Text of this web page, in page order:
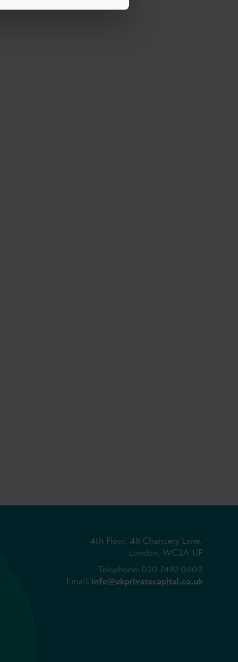
4th Floor, 48 Chancery Lane,
London, WC2A 1JF
Telephone: 020 7492 0400
Email: info@ukprivatecapital.co.uk